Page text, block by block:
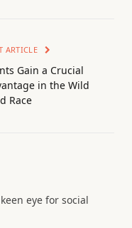
ARTICLE
Gain a Crucial
in the Wild
Race
eye for social